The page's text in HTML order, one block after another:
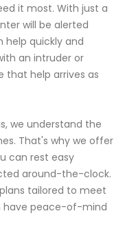
it most. With just a
will be alerted
help quickly and
an intruder or
that help arrives as
we understand the
That's why we offer
can rest easy
around-the-clock.
tailored to meet
have peace-of-mind